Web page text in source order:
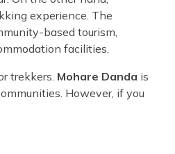
experience. The
based tourism,
facilities.
trekkers. Mohare Danda is
However, if you